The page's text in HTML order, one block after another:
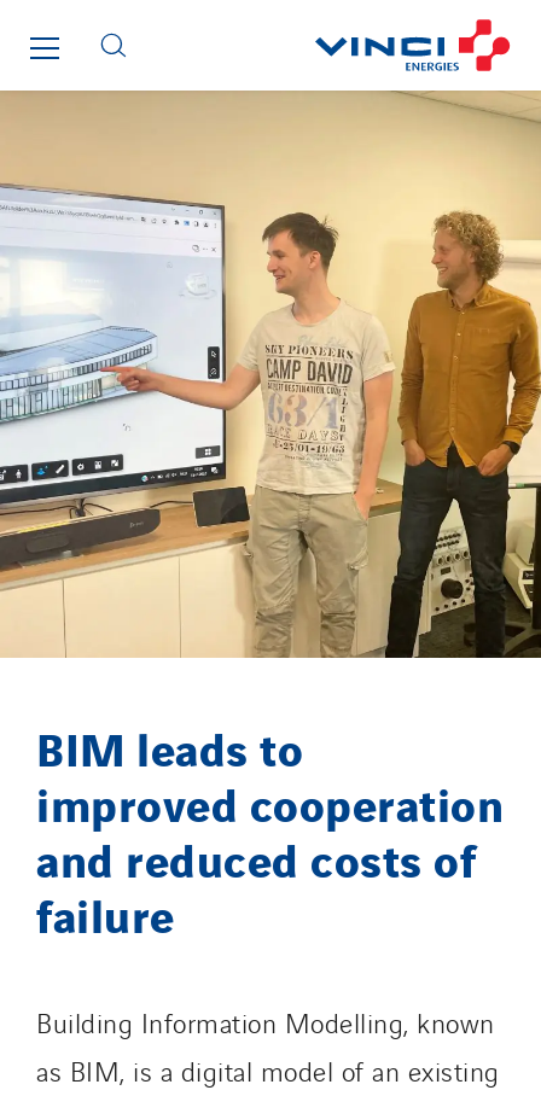
BIM leads to
improved cooperation
and reduced costs of
failure
Building Information Modelling, known
as BIM, is a digital model of an existing
ENSYSTA Refrigeration
Entreprise IEP
Fradin Bretton
France Ingénierie Process
Frimeca
Froid14
Gauriau Entreprise
Getelec Guadeloupe
Getelec Guyane
Getelec Martinique
Gétéo
Greenaffair
GT Iris
GT Morbihan
GT Vendée
GT-Cornouaille
GTIE Armorique
GTIE Tertiaire
Guy Chatel
I.C.Entreprises
IDF Thermic
IFAT